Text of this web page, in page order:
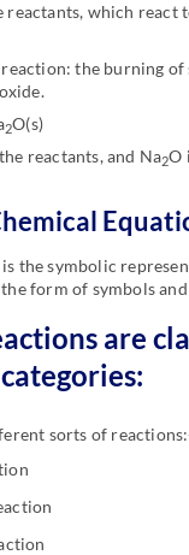
reactants, which react
reaction: the burning
2O(s)
reactants, and Na2O
the symbolic
form of symbols
are
sorts of